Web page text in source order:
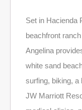
Set in Hacienda
beachfront
Angelina
white sand
surfing, biking, a
JW Marriott